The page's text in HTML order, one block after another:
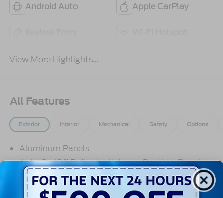
Android Auto Apple CarPlay
View More Highlights...
All Features
Exterior Interior Mechanical Safety Options
Aluminum Panels
Auto On/Off Reflector Halogen Daytime Running
Lights Preference Setting Headlamps w/Delay-
Off